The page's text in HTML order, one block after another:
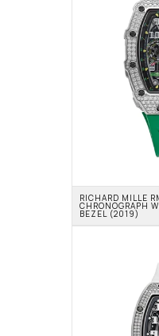
RICHARD MILLE
CHRONOGRAPH
BEZEL (2019)